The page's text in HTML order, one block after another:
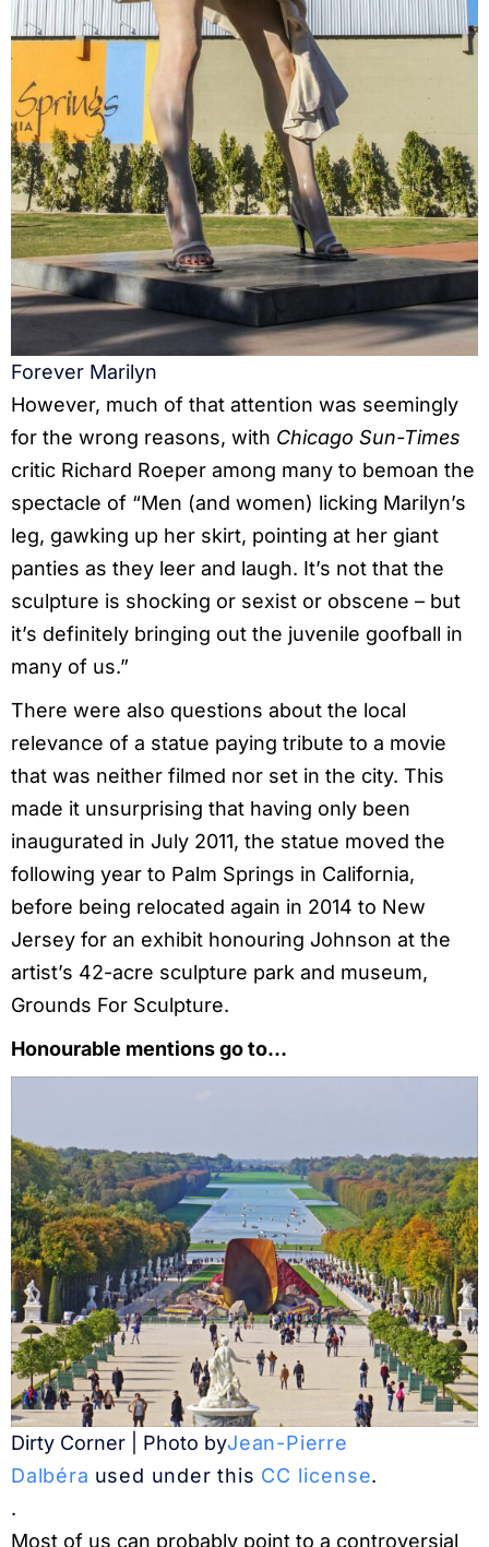
Forever Marilyn
However, much of that attention was seemingly
for the wrong reasons, with Chicago Sun-Times
critic Richard Roeper among many to bemoan the
spectacle of “Men (and women) licking Marilyn’s
leg, gawking up her skirt, pointing at her giant
panties as they leer and laugh. It’s not that the
sculpture is shocking or sexist or obscene – but
it’s definitely bringing out the juvenile goofball in
many of us.”
There were also questions about the local
relevance of a statue paying tribute to a movie
that was neither filmed nor set in the city. This
made it unsurprising that having only been
inaugurated in July 2011, the statue moved the
following year to Palm Springs in California,
before being relocated again in 2014 to New
Jersey for an exhibit honouring Johnson at the
artist’s 42-acre sculpture park and museum,
Grounds For Sculpture.
Honourable mentions go to…
Dirty Corner | Photo byJean-Pierre
Dalbéra used under this CC license.
.
Most of us can probably point to a controversial